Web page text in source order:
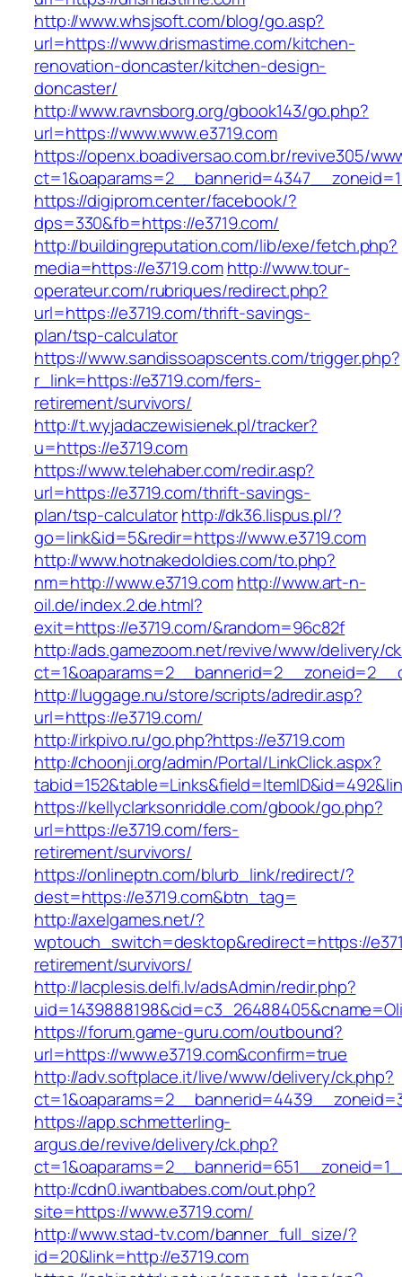
http://www.whsjsoft.com/blog/go.asp?
url=https://www.drismastime.com/kitchen-
renovation-doncaster/kitchen-design-
doncaster/
http://www.ravnsborg.org/gbook143/go.php?
url=https://www.www.e3719.com
https://openx.boadiversao.com.br/revive305/
https://digiprom.center/facebook/?
dps=330&fb=https://e3719.com/
http://buildingreputation.com/lib/exe/fetch.php?
media=https://e3719.com http://www.tour-
operateur.com/rubriques/redirect.php?
url=https://e3719.com/thrift-savings-
plan/tsp-calculator
https://www.sandissoapscents.com/trigger.php?
r_link=https://e3719.com/fers-
retirement/survivors/
http://t.wyjadaczewisienek.pl/tracker?
u=https://e3719.com
https://www.telehaber.com/redir.asp?
url=https://e3719.com/thrift-savings-
plan/tsp-calculatorhttp://dk36.lispus.pl/?
go=link&id=5&redir=https://www.e3719.com
http://www.hotnakedoldies.com/to.php?
nm=http://www.e3719.com http://www.art-n-
oil.de/index.2.de.html?
exit=https://e3719.com/&random=96c82f
http://ads.gamezoom.net/revive/www/delivery/
http://luggage.nu/store/scripts/adredir.asp?
url=https://e3719.com/
http://irkpivo.ru/go.php?https://e3719.com
http://choonji.org/admin/Portal/LinkClick.aspx?
https://kellyclarksonriddle.com/gbook/go.php?
url=https://e3719.com/fers-
retirement/survivors/
https://onlineptn.com/blurb_link/redirect/?
dest=https://e3719.com&btn_tag=
http://axelgames.net/?
wptouch_switch=desktop&redirect=https://
retirement/survivors/
http://lacplesis.delfi.lv/adsAdmin/redir.php?
https://forum.game-guru.com/outbound?
url=https://www.e3719.com&confirm=true
http://adv.softplace.it/live/www/delivery/ck.php?
https://app.schmetterling-
argus.de/revive/delivery/ck.php?
http://cdn0.iwantbabes.com/out.php?
site=https://www.e3719.com/
http://www.stad-tv.com/banner_full_size/?
id=20&link=http://e3719.com